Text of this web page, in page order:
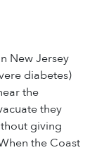
New Jersey
diabetes)
the
they
giving
the Coast